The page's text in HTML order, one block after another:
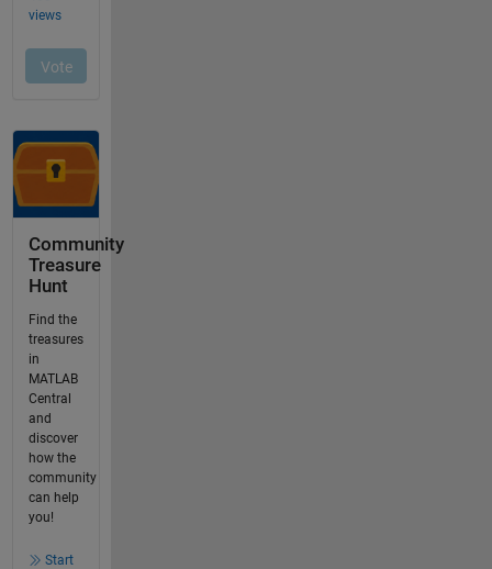
Community
Treasure
Hunt
Find the
treasures
in
MATLAB
Central
and
discover
how the
community
can help
you!
Start